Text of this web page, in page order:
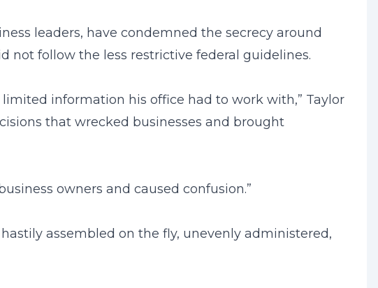
leaders, have condemned the secrecy around
not follow the less restrictive federal guidelines.
information his office had to work with,” Taylor
that wrecked businesses and brought
owners and caused confusion.”
assembled on the fly, unevenly administered,